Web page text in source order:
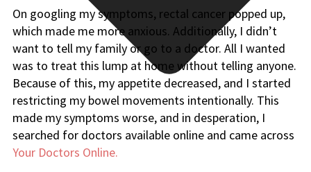
On googling my symptoms, rectal cancer popped up,
which made me more anxious. Additionally, I didn’t
want to tell my family or go to a doctor. All I wanted
was to treat this lump at home without telling anyone.
Because of this, my appetite decreased, and I started
restricting my bowel movements intentionally. This
made my symptoms worse, and in desperation, I
searched for doctors available online and came across
Your Doctors Online.